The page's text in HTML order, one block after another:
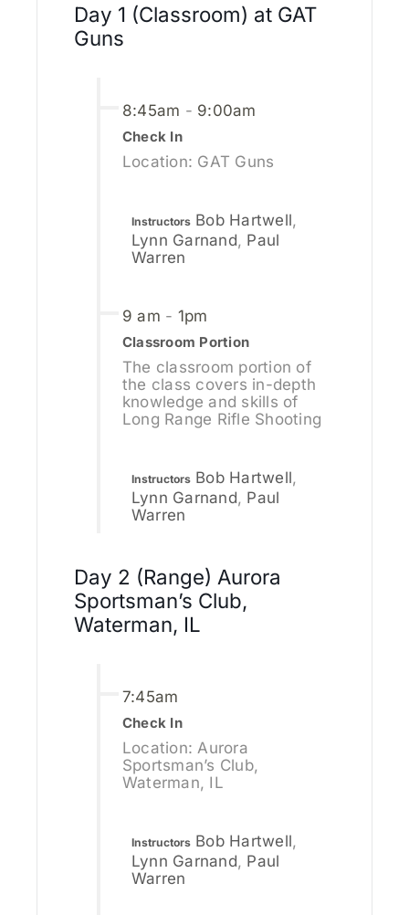
Day 1 (Classroom) at GAT
Guns
8:45am - 9:00am
Check In
Location: GAT Guns
Instructors Bob Hartwell,
Lynn Garnand, Paul
Warren
9 am - 1pm
Classroom Portion
The classroom portion of
the class covers in-depth
knowledge and skills of
Long Range Rifle Shooting
Instructors Bob Hartwell,
Lynn Garnand, Paul
Warren
Day 2 (Range) Aurora
Sportsman’s Club,
Waterman, IL
7:45am
Check In
Location: Aurora
Sportsman’s Club,
Waterman, IL
Instructors Bob Hartwell,
Lynn Garnand, Paul
Warren